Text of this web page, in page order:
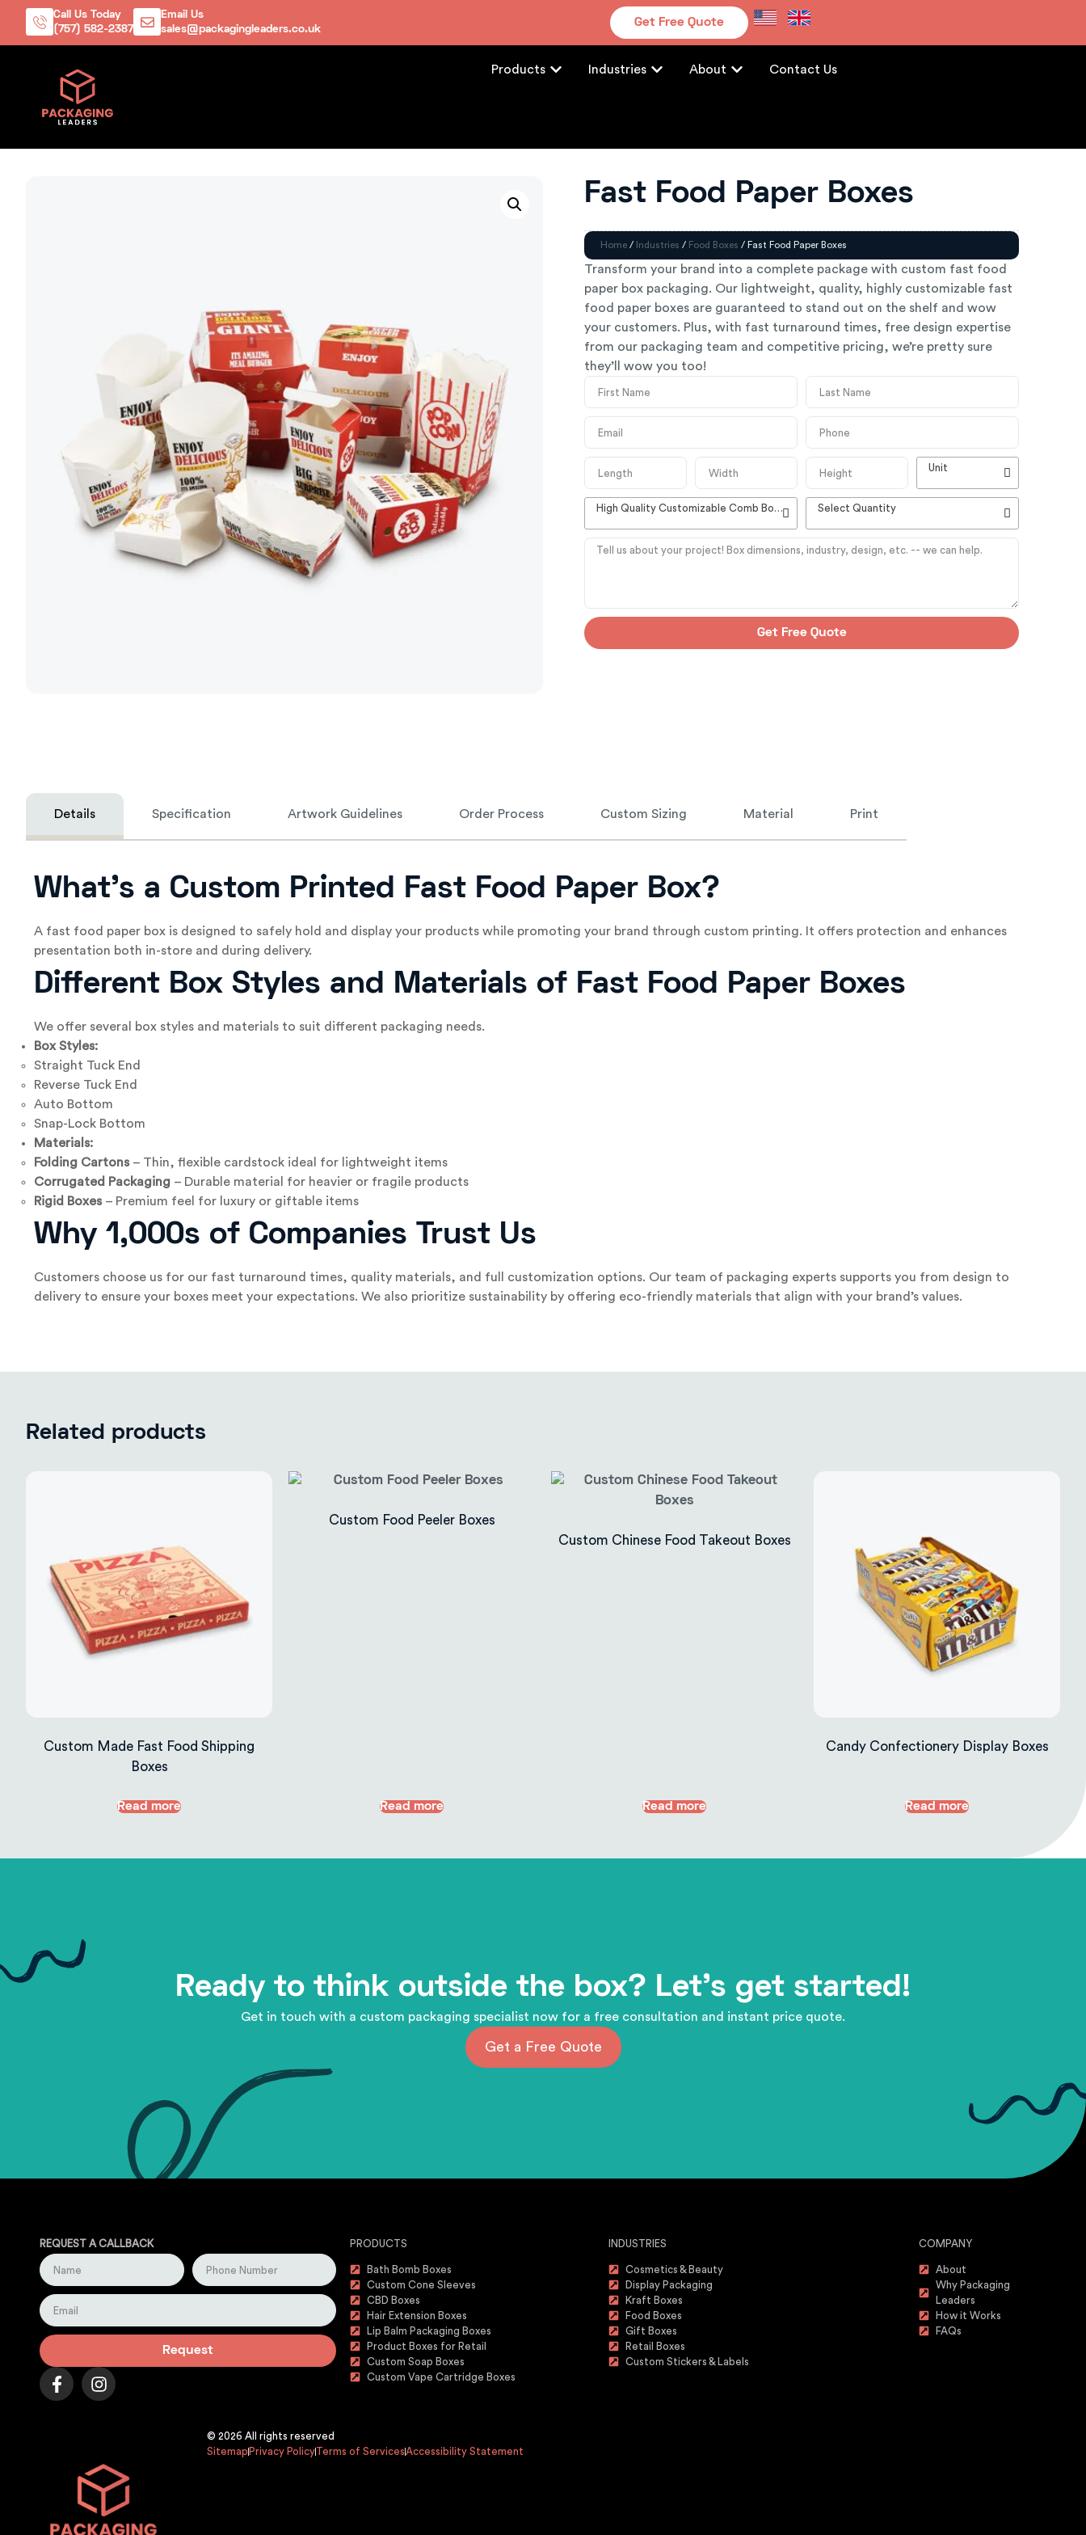
Call Us Today
(757) 582-2387
Email Us
sales@packagingleaders.co.uk
Get Free Quote
Products Industries About Contact Us
Fast Food Paper Boxes
Home / Industries / Food Boxes / Fast Food Paper Boxes
Transform your brand into a complete package with custom fast food
paper box packaging. Our lightweight, quality, highly customizable fast
food paper boxes are guaranteed to stand out on the shelf and wow
your customers. Plus, with fast turnaround times, free design expertise
from our packaging team and competitive pricing, we’re pretty sure
they’ll wow you too!
Unit
High Quality Customizable Comb Boxes Select Quantity
Get Free Quote
Details Specification Artwork Guidelines Order Process Custom Sizing Material Print
What’s a Custom Printed Fast Food Paper Box?
A fast food paper box is designed to safely hold and display your products while promoting your brand through custom printing. It offers protection and enhances
presentation both in-store and during delivery.
Different Box Styles and Materials of Fast Food Paper Boxes
We offer several box styles and materials to suit different packaging needs.
Box Styles:
Straight Tuck End
Reverse Tuck End
Auto Bottom
Snap-Lock Bottom
Materials:
Folding Cartons – Thin, flexible cardstock ideal for lightweight items
Corrugated Packaging – Durable material for heavier or fragile products
Rigid Boxes – Premium feel for luxury or giftable items
Why 1,000s of Companies Trust Us
Customers choose us for our fast turnaround times, quality materials, and full customization options. Our team of packaging experts supports you from design to
delivery to ensure your boxes meet your expectations. We also prioritize sustainability by offering eco-friendly materials that align with your brand’s values.
Related products
Custom Made Fast Food Shipping
Boxes
Read more
Custom Food Peeler Boxes
Read more
Custom Chinese Food Takeout Boxes
Read more
Candy Confectionery Display Boxes
Read more
Ready to think outside the box? Let's get started!
Get in touch with a custom packaging specialist now for a free consultation and instant price quote.
Get a Free Quote
REQUEST A CALLBACK
Request
PRODUCTS
Bath Bomb Boxes
Custom Cone Sleeves
CBD Boxes
Hair Extension Boxes
Lip Balm Packaging Boxes
Product Boxes for Retail
Custom Soap Boxes
Custom Vape Cartridge Boxes
INDUSTRIES
Cosmetics & Beauty
Display Packaging
Kraft Boxes
Food Boxes
Gift Boxes
Retail Boxes
Custom Stickers & Labels
COMPANY
About
Why Packaging
Leaders
How it Works
FAQs
© 2026 All rights reserved
Sitemap Privacy PolicyTerms of ServicesAccessibility Statement